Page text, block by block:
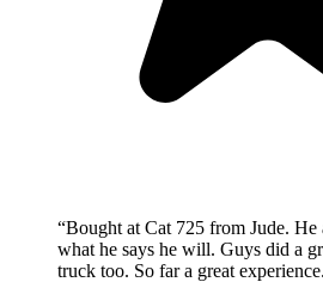
“Bought at Cat 725 from Jude. He
what he says he will. Guys did a
truck too. So far a great experience.